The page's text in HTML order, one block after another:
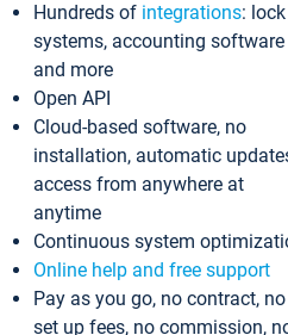
Hundreds of integrations: lock
systems, accounting software
and more
Open API
Cloud-based software, no
installation, automatic
access from anywhere at
anytime
Continuous system
Online help and free support
Pay as you go, no contract, no
set up fees, no commission,